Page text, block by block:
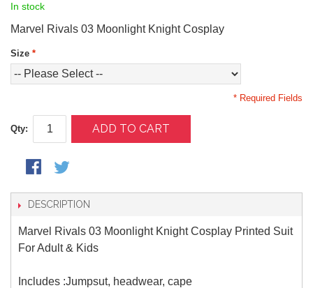
In stock
Marvel Rivals 03 Moonlight Knight Cosplay
Size *
* Required Fields
Qty: ADD TO CART
DESCRIPTION
Marvel Rivals 03 Moonlight Knight Cosplay Printed Suit
For Adult & Kids
Includes :Jumpsut, headwear, cape